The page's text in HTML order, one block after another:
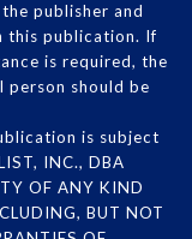
publisher and
this publication. If
is required, the
person should be
is subject
INC., DBA
OF ANY KIND
BUT NOT